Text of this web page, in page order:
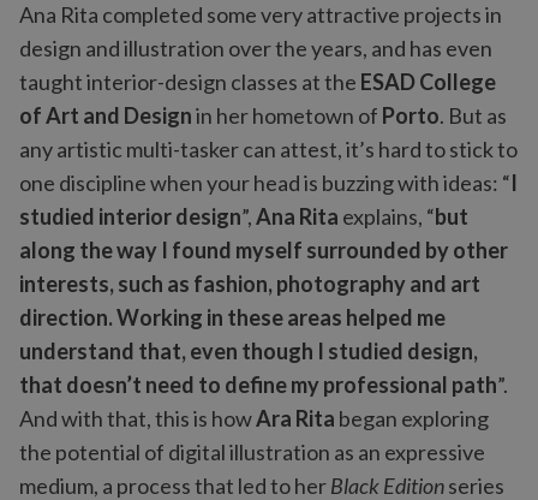
Ana Rita completed some very attractive projects in
design and illustration over the years, and has even
taught interior-design classes at the ESAD College
of Art and Designin her hometown of Porto. But as
any artistic multi-tasker can attest, it’s hard to stick to
one discipline when your head is buzzing with ideas: “I
studied interior design”,Ana Rita explains, “but
along the way I found myself surrounded by other
interests, such as fashion, photography and art
direction. Working in these areas helped me
understand that, even though I studied design,
that doesn’t need to define my professional path”.
And with that, this is howAra Rita began exploring
the potential of digital illustration as an expressive
medium, a process that led to herBlack Editionseries